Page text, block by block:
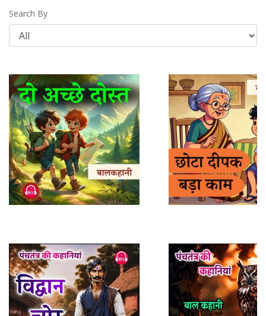
Languages
About
Us
FAQ
Support
Sitemap
Search By